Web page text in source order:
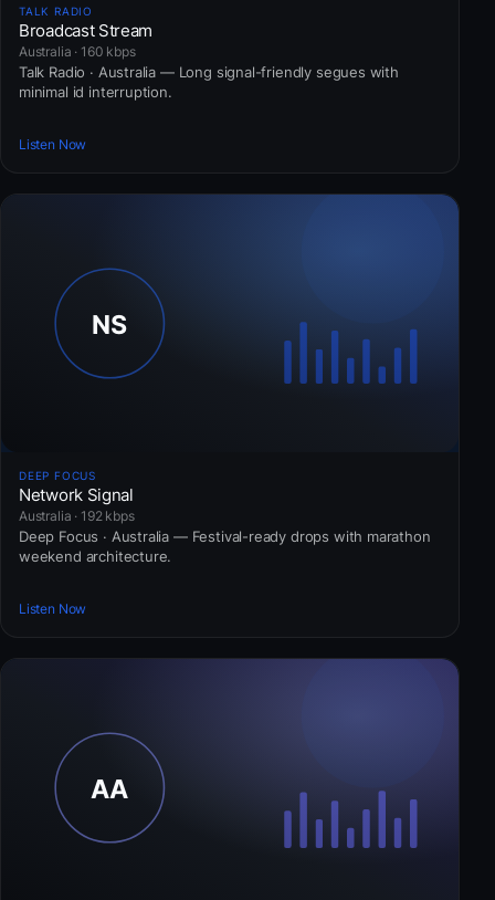
TALK RADIO
Broadcast Stream
Australia · 160 kbps
Talk Radio · Australia — Long signal-friendly segues with
minimal id interruption.
Listen Now
DEEP FOCUS
Network Signal
Australia · 192 kbps
Deep Focus · Australia — Festival-ready drops with marathon
weekend architecture.
Listen Now